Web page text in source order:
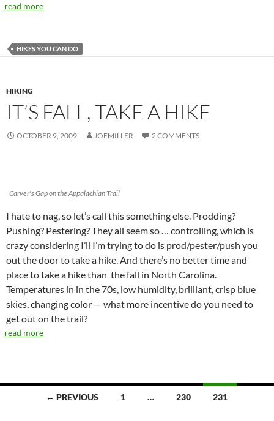
read more
HIKES YOU CAN DO
HIKING
IT’S FALL, TAKE A HIKE
OCTOBER 9, 2009 JOEMILLER 2 COMMENTS
Carver's Gap on the Appalachian Trail
I hate to nag, so let’s call this something else. Prodding?
Pushing? Pestering? They all seem so … controlling, which is
crazy considering I’ll I’m trying to do is prod/pester/push you
out the door to take a hike. And there’s no better time and
place to take a hike than the fall in North Carolina.
Temperatures in in the 70s, low humidity, brilliant, crisp blue
skies, changing color — what more incentive do you need to
get out on the trail?
read more
← PREVIOUS 1 … 230 231